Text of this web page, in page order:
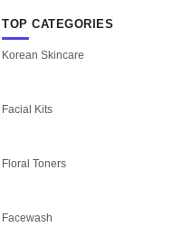
TOP CATEGORIES
Korean Skincare
Facial Kits
Floral Toners
Facewash